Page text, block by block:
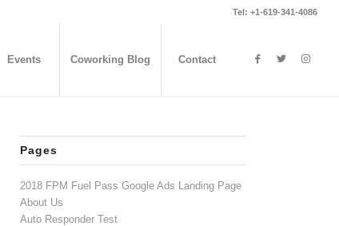
Tel: +1-619-341-4086
Events Coworking Blog Contact
Pages
2018 FPM Fuel Pass Google Ads Landing Page
About Us
Auto Responder Test